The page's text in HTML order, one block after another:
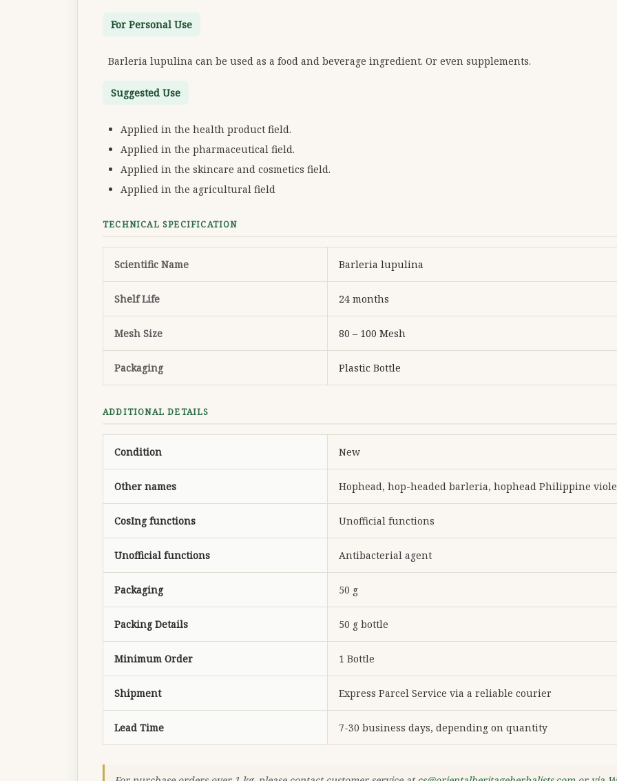
For Personal Use
Barleria lupulina can be used as a food and beverage ingredient. Or even supplements.
Suggested Use
Applied in the health product field.
Applied in the pharmaceutical field.
Applied in the skincare and cosmetics field.
Applied in the agricultural field
TECHNICAL SPECIFICATION
Scientific Name Barleria lupulina
Shelf Life 24 months
Mesh Size 80 – 100 Mesh
Packaging Plastic Bottle
ADDITIONAL DETAILS
Condition New
Other names Hophead, hop-headed barleria, hophead Philippine
CosIng functions Unofficial functions
Unofficial functions Antibacterial agent
Packaging 50 g
Packing Details 50 g bottle
Minimum Order 1 Bottle
Shipment Express Parcel Service via a reliable courier
Lead Time 7-30 business days, depending on quantity